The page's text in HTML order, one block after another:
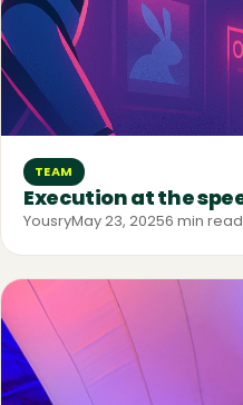
TEAM
Execution at the
YousryMay 23, 20256 min read